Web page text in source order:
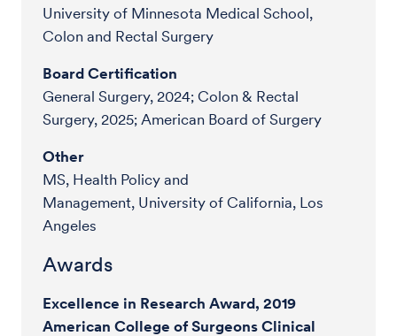
University of Minnesota Medical School,
Colon and Rectal Surgery
Board Certification
General Surgery, 2024; Colon & Rectal
Surgery, 2025; American Board of Surgery
Other
MS, Health Policy and
Management, University of California, Los
Angeles
Awards
Excellence in Research Award, 2019
American College of Surgeons Clinical